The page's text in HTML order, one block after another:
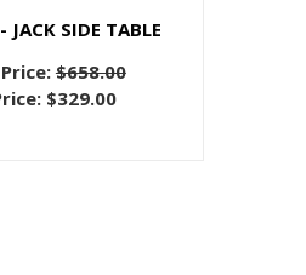
JACK SIDE TABLE
$658.00
$329.00